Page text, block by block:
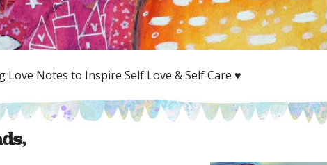
Love Notes to Inspire Self Love & Self Care ♥